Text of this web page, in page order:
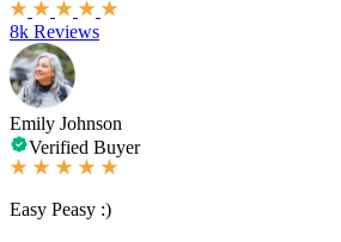
8k Reviews
Emily Johnson
Verified Buyer
Easy Peasy :)